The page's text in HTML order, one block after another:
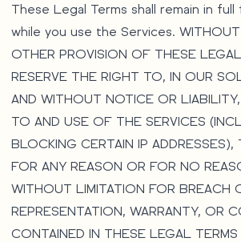
These Legal Terms shall remain in
while you use the Services. WITHOUT
OTHER PROVISION OF THESE
RESERVE THE RIGHT TO, IN OUR
AND WITHOUT NOTICE OR
TO AND USE OF THE SERVICES
BLOCKING CERTAIN IP ADDRESSES),
FOR ANY REASON OR FOR NO
WITHOUT LIMITATION FOR BREACH
REPRESENTATION, WARRANTY, OR
CONTAINED IN THESE LEGAL